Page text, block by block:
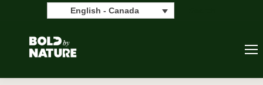
English - Canada